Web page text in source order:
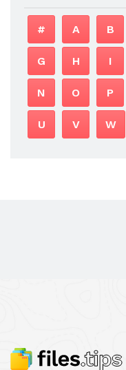
# A B
G H I
N O P
U V W